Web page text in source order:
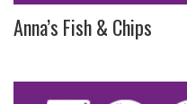
Anna’s Fish & Chips